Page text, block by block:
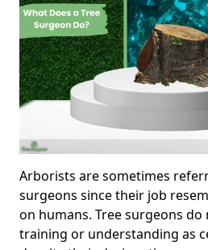
Arborists are sometimes
surgeons since their job
on humans. Tree surgeons do
training or understanding as